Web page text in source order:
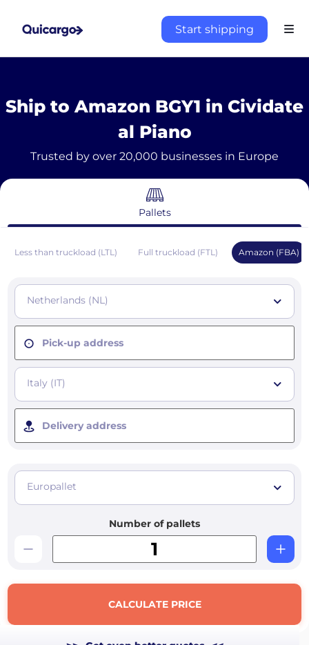
Start shipping
Ship to Amazon BGY1 in Cividate
al Piano
Trusted by over 20,000 businesses in Europe
Pallets
Less than truckload (LTL) Full truckload (FTL) Amazon (FBA)
Netherlands (NL)
Pick-up address
Italy (IT)
Delivery address
Europallet
Number of pallets
CALCULATE PRICE